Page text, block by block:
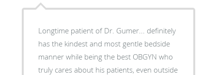
Longtime patient of Dr. Gumer... definitely
has the kindest and most gentle bedside
manner while being the best OBGYN who
truly cares about his patients, even outside